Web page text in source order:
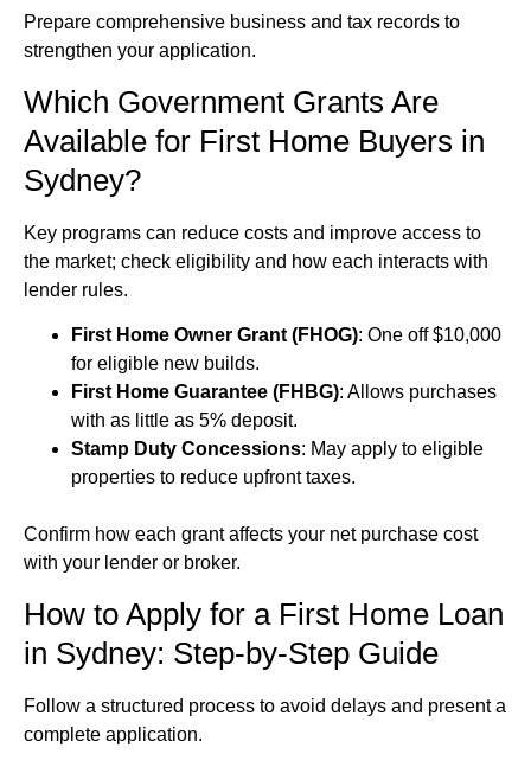
Prepare comprehensive business and tax records to
strengthen your application.
Which Government Grants Are
Available for First Home Buyers in
Sydney?
Key programs can reduce costs and improve access to
the market; check eligibility and how each interacts with
lender rules.
First Home Owner Grant (FHOG): One off $10,000
for eligible new builds.
First Home Guarantee (FHBG): Allows purchases
with as little as 5% deposit.
Stamp Duty Concessions: May apply to eligible
properties to reduce upfront taxes.
Confirm how each grant affects your net purchase cost
with your lender or broker.
How to Apply for a First Home Loan
in Sydney: Step-by-Step Guide
Follow a structured process to avoid delays and present a
complete application.